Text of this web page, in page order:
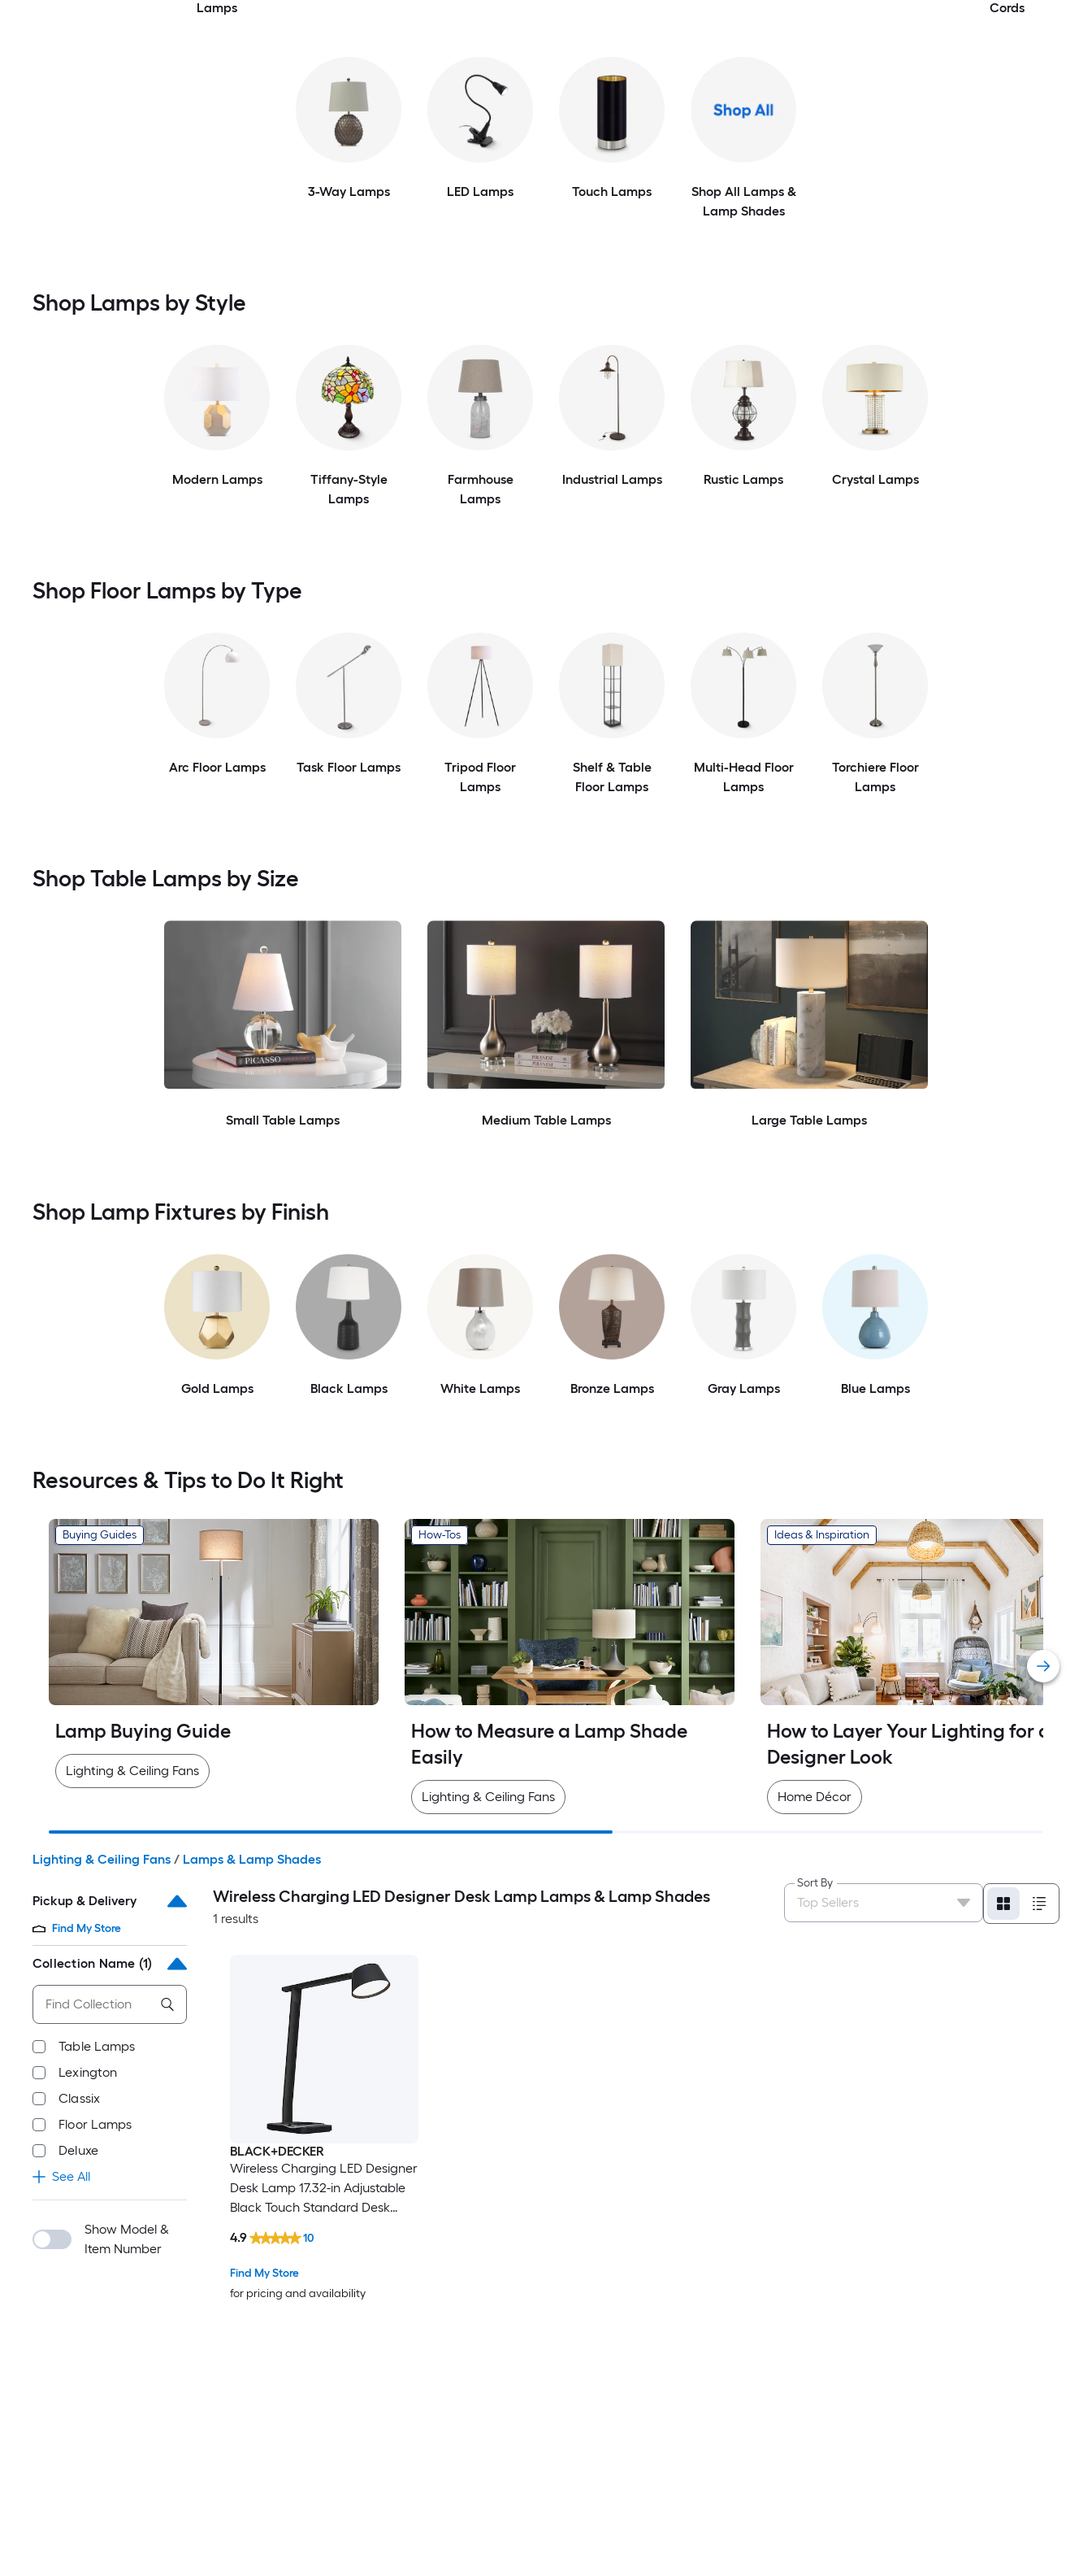
Lamps
Cords
3-Way Lamps LED Lamps Touch Lamps
Shop All Lamps &
Lamp Shades
Shop Lamps by Style
Modern Lamps
Tiffany-Style
Lamps
Farmhouse
Lamps
Industrial Lamps Rustic Lamps Crystal Lamps
Shop Floor Lamps by Type
Arc Floor Lamps Task Floor Lamps
Tripod Floor
Lamps
Shelf & Table
Floor Lamps
Multi-Head Floor
Lamps
Torchiere Floor
Lamps
Shop Table Lamps by Size
Small Table Lamps Medium Table Lamps Large Table Lamps
Shop Lamp Fixtures by Finish
Gold Lamps Black Lamps White Lamps Bronze Lamps Gray Lamps Blue Lamps
Resources & Tips to Do It Right
Buying Guides
Lamp Buying Guide
Lighting & Ceiling Fans
How-Tos
How to Measure a Lamp Shade
Easily
Lighting & Ceiling Fans
Ideas & Inspiration
How to Layer Your Lighting for a
Designer Look
Home Décor
Lighting & Ceiling Fans / Lamps & Lamp Shades
Pickup & Delivery
Find My Store
Collection Name (1)
Table Lamps
Lexington
Classix
Floor Lamps
Deluxe
See All
Show Model &
Item Number
Wireless Charging LED Designer Desk Lamp Lamps & Lamp Shades
1 results
Sort By
BLACK+DECKER
Wireless Charging LED Designer
Desk Lamp 17.32-in Adjustable
Black Touch Standard Desk
Find My Store
for pricing and availability
4.9 10